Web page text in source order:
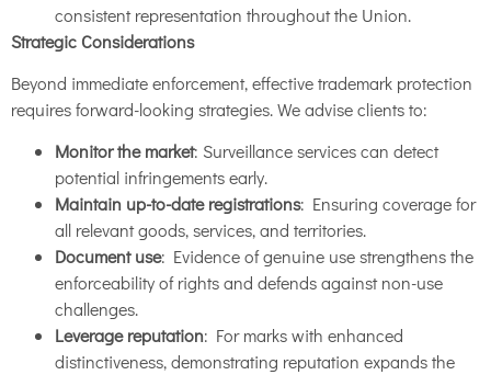
consistent representation throughout the Union.
Strategic Considerations
Beyond immediate enforcement, effective trademark protection
requires forward-looking strategies. We advise clients to:
Monitor the market: Surveillance services can detect
potential infringements early.
Maintain up-to-date registrations: Ensuring coverage for
all relevant goods, services, and territories.
Document use: Evidence of genuine use strengthens the
enforceability of rights and defends against non-use
challenges.
Leverage reputation: For marks with enhanced
distinctiveness, demonstrating reputation expands the